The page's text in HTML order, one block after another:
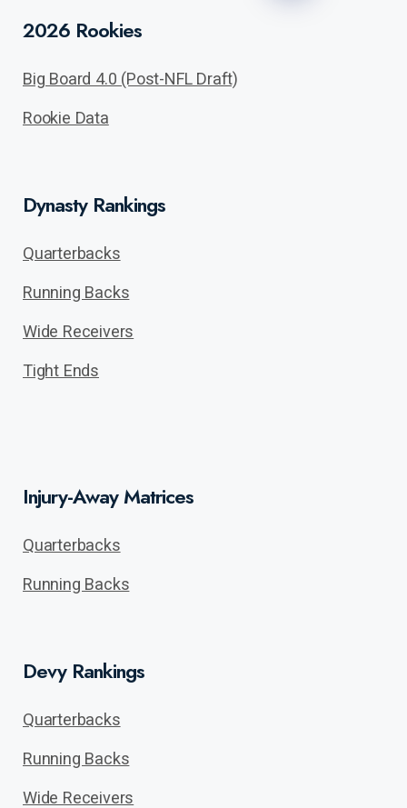
2026 Rookies
Big Board 4.0 (Post-NFL Draft)
Rookie Data
Dynasty Rankings
Quarterbacks
Running Backs
Wide Receivers
Tight Ends
Injury-Away Matrices
Quarterbacks
Running Backs
Devy Rankings
Quarterbacks
Running Backs
Wide Receivers